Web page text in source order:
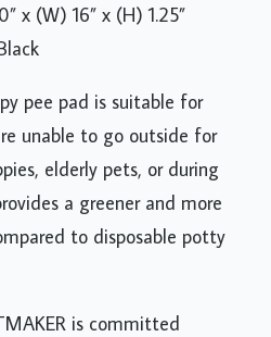
x (W) 16” x (H) 1.25”
pee pad is suitable for
unable to go outside for
elderly pets, or during
a greener and more
to disposable potty
is committed